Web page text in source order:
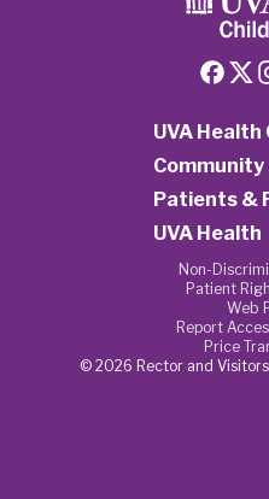
UVA Health
Community
Patients &
UVA Health
Non-
Patient
Web
Report
Price
© 2026 Rector and